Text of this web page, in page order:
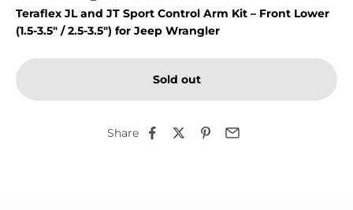
Teraflex JL and JT Sport Control Arm Kit – Front Lower
(1.5-3.5" / 2.5-3.5") for Jeep Wrangler
Sold out
Share